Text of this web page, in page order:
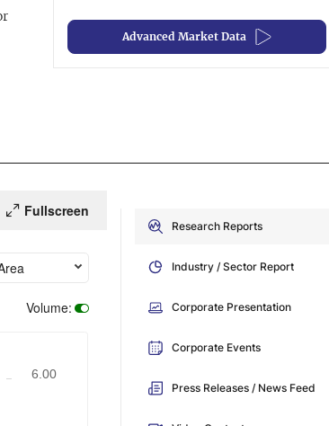
Advanced Market Data
Fullscreen
Volume:
6.00
Research Reports
Industry / Sector Report
Corporate Presentation
Corporate Events
Press Releases / News Feed